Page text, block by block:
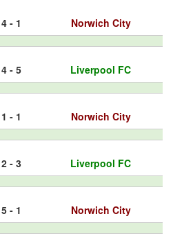
4 - 1 Norwich City
4 - 5 Liverpool FC
1 - 1 Norwich City
2 - 3 Liverpool FC
5 - 1 Norwich City